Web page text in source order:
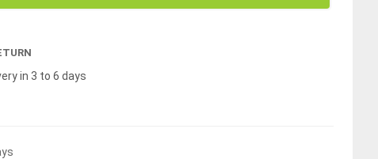
in 3 to 6 days